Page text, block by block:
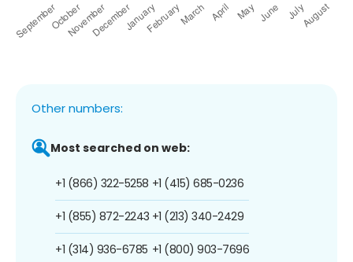
Other numbers:
Most searched on web:
+1 (866) 322-5258
+1 (855) 872-2243
+1 (314) 936-6785
+1 (415) 685-0236
+1 (213) 340-2429
+1 (800) 903-7696